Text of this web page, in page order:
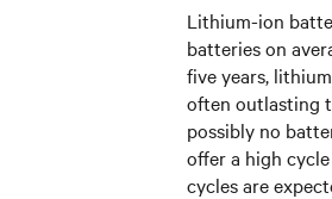
Lithium-ion
batteries on
five years,
often outlasting
possibly no
offer a high
cycles are